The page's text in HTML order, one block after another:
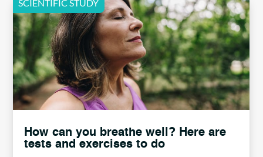
How can you breathe well? Here are
tests and exercises to do